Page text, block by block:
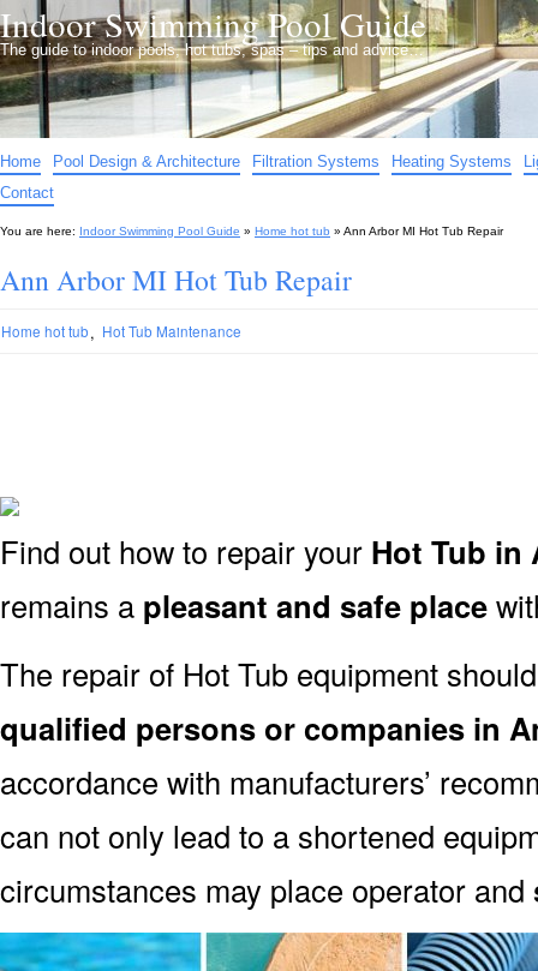
Indoor Swimming Pool Guide
The guide to indoor pools, hot tubs, spas – tips and advice…
Home Pool Design & Architecture Filtration Systems Heating Systems
Contact
You are here: Indoor Swimming Pool Guide » Home hot tub » Ann Arbor MI Hot Tub Repair
Ann Arbor MI Hot Tub Repair
Home hot tub, Hot Tub Maintenance
Find out how to repair your Hot Tub in
remains a pleasant and safe place
The repair of Hot Tub equipment
qualified persons or companies in
accordance with manufacturers’
can not only lead to a shortened
circumstances may place operator and